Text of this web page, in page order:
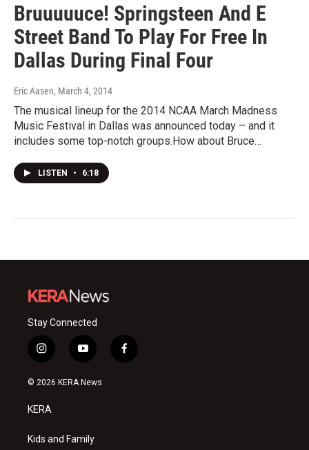
Bruuuuuce! Springsteen And E
Street Band To Play For Free In
Dallas During Final Four
Eric Aasen, March 4, 2014
The musical lineup for the 2014 NCAA March Madness
Music Festival in Dallas was announced today – and it
includes some top-notch groups.How about Bruce…
LISTEN • 6:18
Stay Connected
i
n
s
a
g
a
y
o
u
f
a
© 2026 KERA News
KERA
Kids and Family